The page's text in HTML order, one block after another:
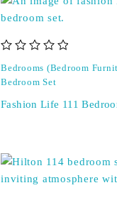
Bedrooms (Bedroom
Bedroom Set
Fashion Life 111